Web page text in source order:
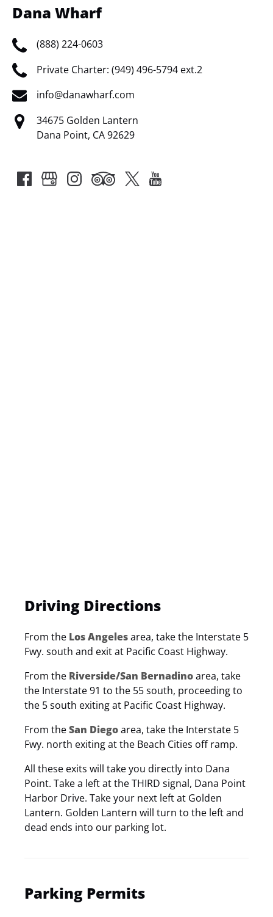
Dana Wharf
(888) 224-0603
Private Charter: (949) 496-5794 ext.2
info@danawharf.com
34675 Golden Lantern
Dana Point, CA 92629
Driving Directions
From the Los Angelesarea, take the Interstate 5
Fwy. south and exit at Pacific Coast Highway.
From the Riverside/San Bernadinoarea, take
the Interstate 91 to the 55 south, proceeding to
the 5 south exiting at Pacific Coast Highway.
From theSan Diegoarea, take the Interstate 5
Fwy. north exiting at the Beach Cities off ramp.
All these exits will take you directly into Dana
Point. Take a left at the THIRD signal, Dana Point
Harbor Drive. Take your next left at Golden
Lantern. Golden Lantern will turn to the left and
dead ends into our parking lot.
Parking Permits